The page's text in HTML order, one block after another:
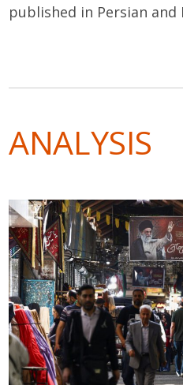
published in Persian and
ANALYSIS